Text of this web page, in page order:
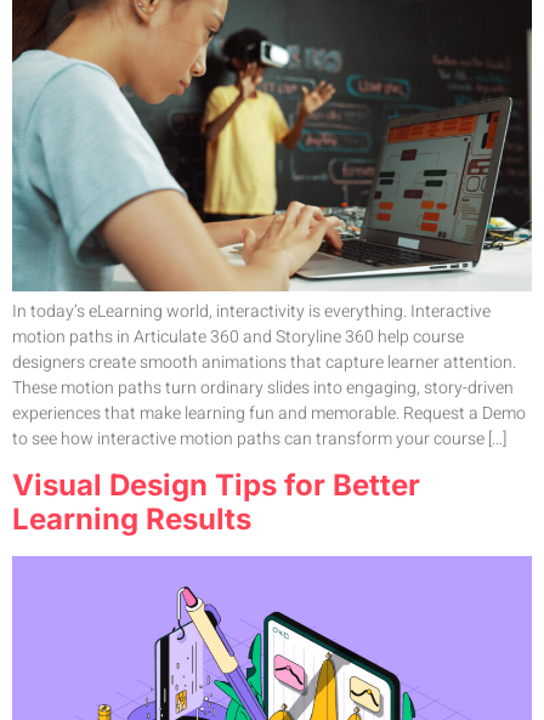
In today’s eLearning world, interactivity is everything. Interactive
motion paths in Articulate 360 and Storyline 360 help course
designers create smooth animations that capture learner attention.
These motion paths turn ordinary slides into engaging, story-driven
experiences that make learning fun and memorable. Request a Demo
to see how interactive motion paths can transform your course […]
Visual Design Tips for Better
Learning Results